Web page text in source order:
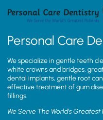
Personal Care
We specialize in gentle teeth
white crowns and bridges,
dental implants, gentle root
effective treatment of gum
fillings.
We Serve The World’s Greatest